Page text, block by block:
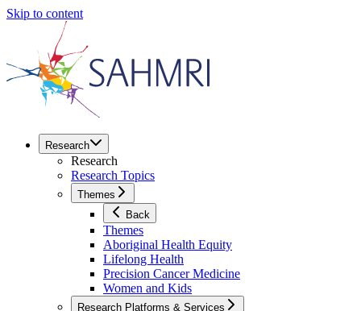
Skip to content
Research
Research
Research Topics
Themes
Back
Themes
Aboriginal Health Equity
Lifelong Health
Precision Cancer Medicine
Women and Kids
Research Platforms & Services